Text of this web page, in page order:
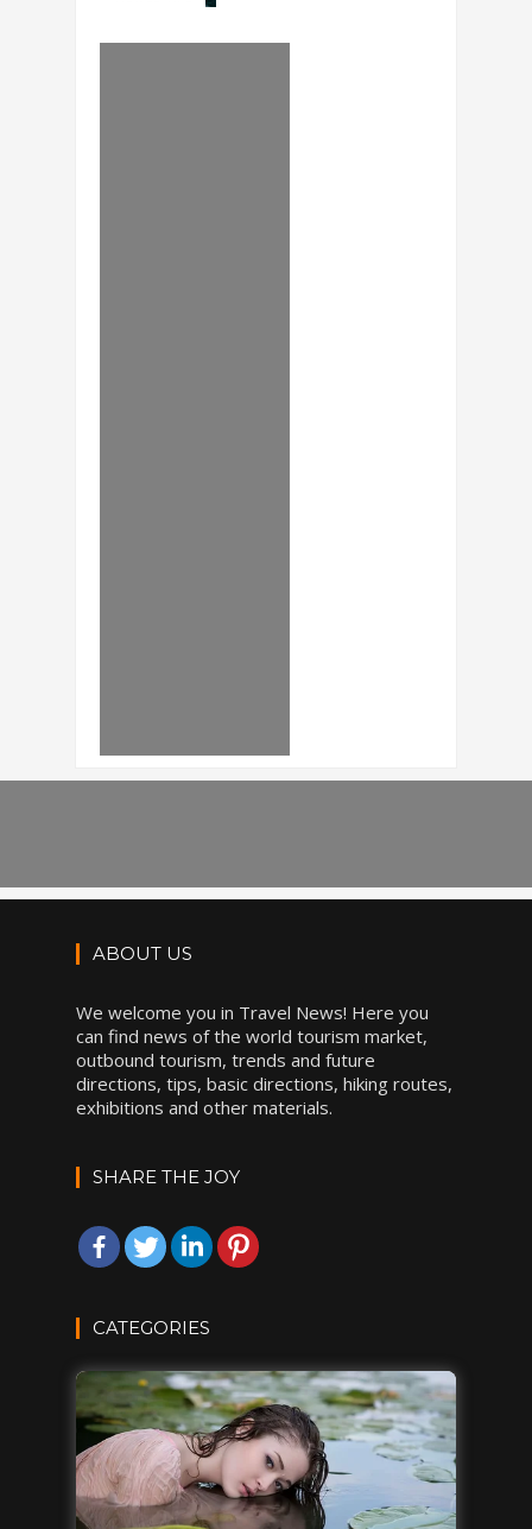
ABOUT US
We welcome you in Travel News! Here you
can find news of the world tourism market,
outbound tourism, trends and future
directions, tips, basic directions, hiking routes,
exhibitions and other materials.
SHARE THE JOY
CATEGORIES
DESTINATIONS
INSPIRATIONS
TRAVEL TIPS